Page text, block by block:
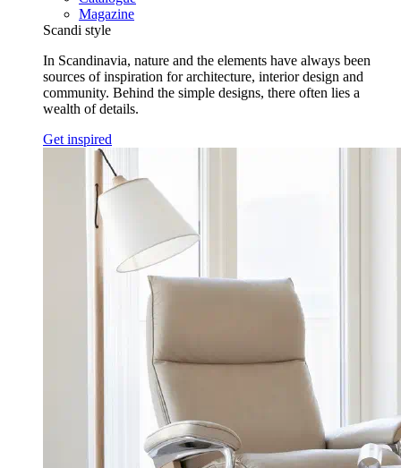
Magazine
Scandi style
In Scandinavia, nature and the elements have always been
sources of inspiration for architecture, interior design and
community. Behind the simple designs, there often lies a
wealth of details.
Get inspired